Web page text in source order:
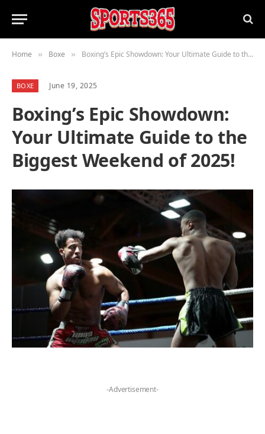
Home » Boxe » Boxing’s Epic Showdown: Your Ultimate Guide to the Biggest Weekend of 2025!
BOXE June 19, 2025
Boxing’s Epic Showdown:
Your Ultimate Guide to the
Biggest Weekend of 2025!
-Advertisement-